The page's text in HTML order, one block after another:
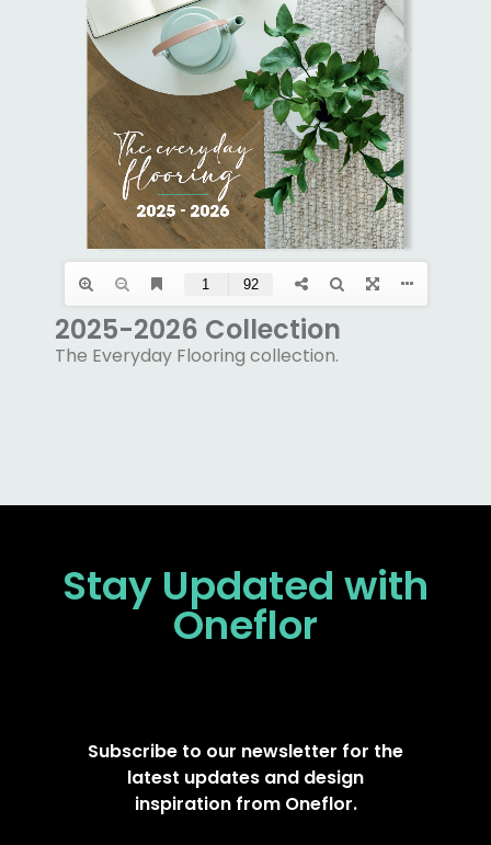
2025-2026 Collection
The Everyday Flooring collection.
Stay Updated with
Oneflor
Subscribe to our newsletter for the
latest updates and design
inspiration from Oneflor.